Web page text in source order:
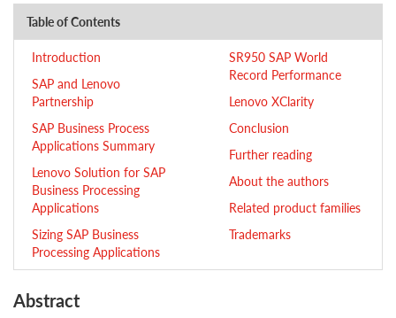
Table of Contents
Introduction
SAP and Lenovo
Partnership
SAP Business Process
Applications Summary
Lenovo Solution for SAP
Business Processing
Applications
Sizing SAP Business
Processing Applications
SR950 SAP World
Record Performance
Lenovo XClarity
Conclusion
Further reading
About the authors
Related product families
Trademarks
Abstract